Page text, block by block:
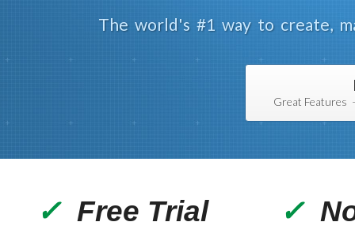
The world's #1 way to create,
Great Features
✓Free Trial ✓